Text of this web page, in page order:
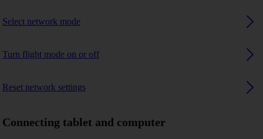
Select network mode
Turn flight mode on or off
Reset network settings
Connecting tablet and computer